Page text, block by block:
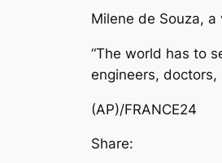
Milene de Souza,
“The world has to
engineers,
(AP)/FRANCE24
Share: